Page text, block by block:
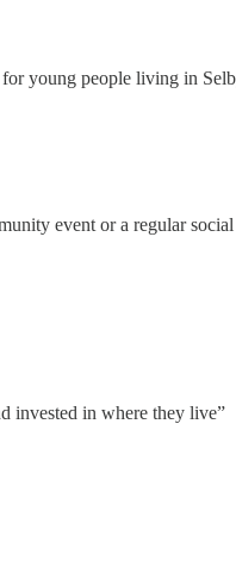
young people living in
event or a regular
invested in where they live”